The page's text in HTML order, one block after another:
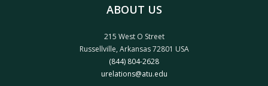
ABOUT US
215 West O Street
Russellville, Arkansas 72801 USA
(844) 804-2628
urelations@atu.edu